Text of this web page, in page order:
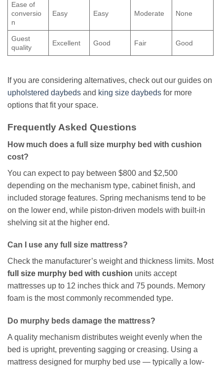
Ease of
conversio
n
Easy Easy Moderate None
Guest
quality
Excellent Good Fair Good
If you are considering alternatives, check out our guides on
upholstered daybeds and king size daybeds for more
options that fit your space.
Frequently Asked Questions
How much does a full size murphy bed with cushion
cost?
You can expect to pay between $800 and $2,500
depending on the mechanism type, cabinet finish, and
included storage features. Spring mechanisms tend to be
on the lower end, while piston-driven models with built-in
shelving sit at the higher end.
Can I use any full size mattress?
Check the manufacturer’s weight and thickness limits. Most
full size murphy bed with cushion units accept
mattresses up to 12 inches thick and 75 pounds. Memory
foam is the most commonly recommended type.
Do murphy beds damage the mattress?
A quality mechanism distributes weight evenly when the
bed is upright, preventing sagging or creasing. Using a
mattress designed for murphy bed use — typically a low-